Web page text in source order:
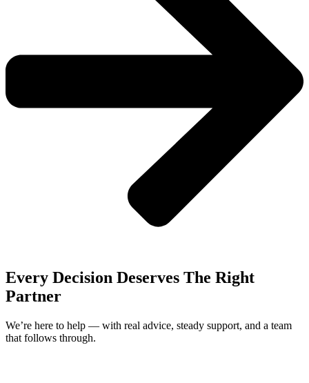
Every Decision Deserves The Right
Partner
We’re here to help — with real advice, steady support, and a team
that follows through.